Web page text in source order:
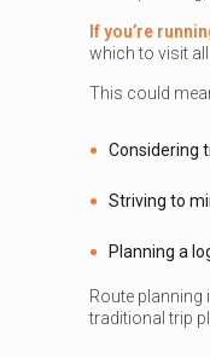
If you’re
which to visit
This could
Considering
Striving to
Planning a
Route
traditional trip